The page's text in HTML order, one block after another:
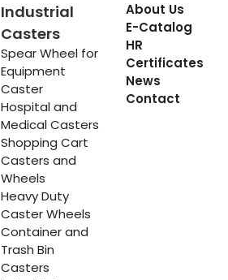
Industrial
Casters
Spear Wheel for
Equipment
Caster
Hospital and
Medical Casters
Shopping Cart
Casters and
Wheels
Heavy Duty
Caster Wheels
Container and
Trash Bin
Casters
About Us
E-Catalog
HR
Certificates
News
Contact